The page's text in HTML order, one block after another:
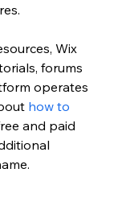
Wix
forums
operates
how to
and paid